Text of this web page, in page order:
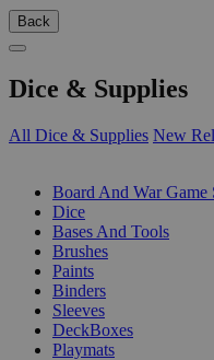
Back
Dice & Supplies
All Dice & Supplies New
Board And War Game
Dice
Bases And Tools
Brushes
Paints
Binders
Sleeves
DeckBoxes
Playmats